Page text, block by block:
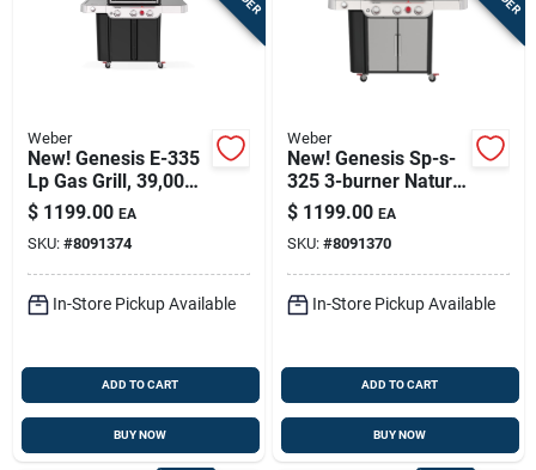
Weber
New! Genesis E-335
Lp Gas Grill, 39,000
Btu + Sear & Side
Burners, Black
$ 1199.00 EA
SKU: #8091374
In-Store Pickup Available
ADD TO CART
BUY NOW
Weber
New! Genesis Sp-s-
325 3-burner Natural
Gas Grill, 39,000 Btu
+ Sear Burner,
Stainless Steel
$ 1199.00 EA
SKU: #8091370
In-Store Pickup Available
ADD TO CART
BUY NOW